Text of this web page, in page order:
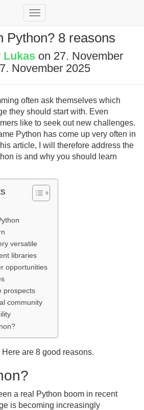
Toggle
Python? 8 reasons
Lukason 27. November
November 2025
often ask themselves which
they should start with. Even
like to seek out new challenges.
Python has come up very often in
article, I will therefore address the
is and why you should learn
versatile
libraries
opportunities
prospects
community
a real Python boom in recent
is becoming increasingly